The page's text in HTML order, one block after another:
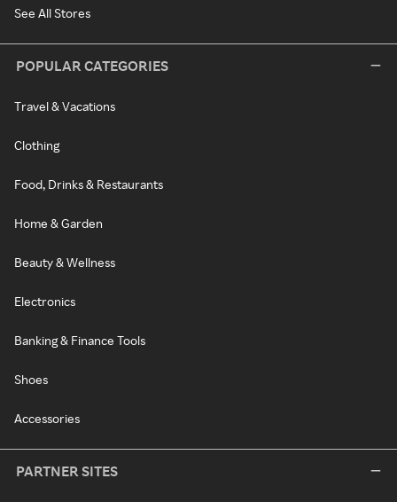
See All Stores
POPULAR CATEGORIES
Travel & Vacations
Clothing
Food, Drinks & Restaurants
Home & Garden
Beauty & Wellness
Electronics
Banking & Finance Tools
Shoes
Accessories
PARTNER SITES